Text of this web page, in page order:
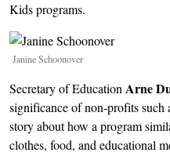
Kids programs.
Image
Janine Schoonover
Secretary of EducationArne
significance of non-profits
story about how a program
clothes, food, and educational